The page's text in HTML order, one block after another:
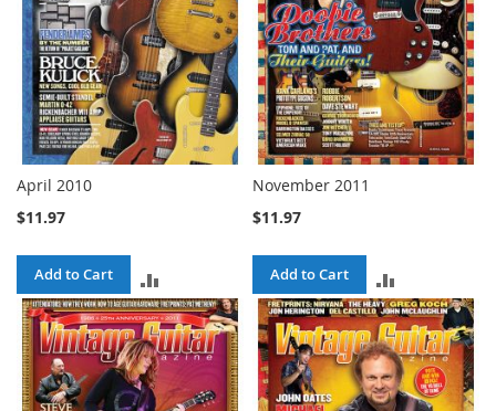
April 2010
$11.97
Add to Cart
TO
COMPARE
November 2011
$11.97
Add to Cart
TO
COMPARE